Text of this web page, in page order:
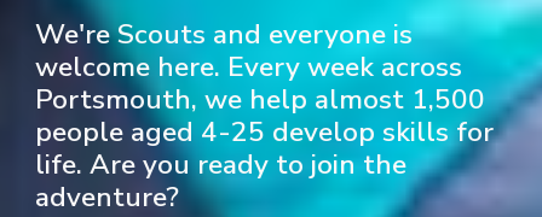
We're Scouts and everyone is
welcome here. Every week across
Portsmouth, we help almost 1,500
people aged 4-25 develop skills for
life. Are you ready to join the
adventure?